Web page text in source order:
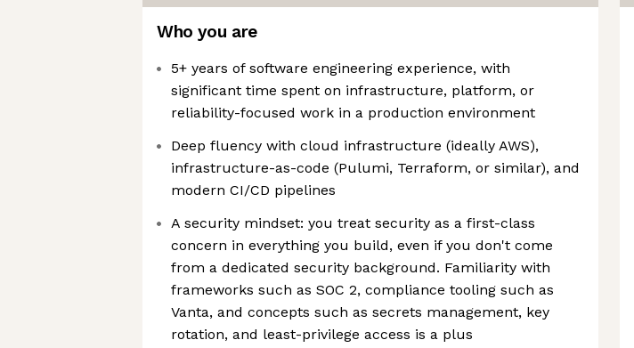
Who you are
5+ years of software engineering experience, with
significant time spent on infrastructure, platform, or
reliability-focused work in a production environment
Deep fluency with cloud infrastructure (ideally AWS),
infrastructure-as-code (Pulumi, Terraform, or similar), and
modern CI/CD pipelines
A security mindset: you treat security as a first-class
concern in everything you build, even if you don't come
from a dedicated security background. Familiarity with
frameworks such as SOC 2, compliance tooling such as
Vanta, and concepts such as secrets management, key
rotation, and least-privilege access is a plus